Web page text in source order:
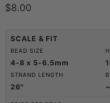
Current price
$8.00
SCALE & FIT
BEAD SIZE
4-8 x 5-6.5mm
STRAND LENGTH
26"